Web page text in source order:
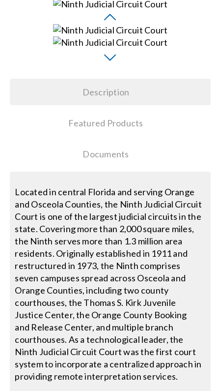
Description
Featured Products
Documents
Located in central Florida and serving Orange
and Osceola Counties, the Ninth Judicial Circuit
Court is one of the largest judicial circuits in the
state. Covering more than 2,000 square miles,
the Ninth serves more than 1.3 million area
residents. Originally established in 1911 and
restructured in 1973, the Ninth comprises
seven campuses spread across Osceola and
Orange Counties, including two county
courthouses, the Thomas S. Kirk Juvenile
Justice Center, the Orange County Booking
and Release Center, and multiple branch
courthouses. As a technological leader, the
Ninth Judicial Circuit Court was the first court
system to incorporate a centralized approach in
providing remote interpretation services.